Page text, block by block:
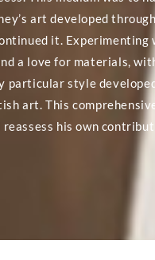
art developed
it. Experimenting
a love for materials,
particular style
art. This
his own